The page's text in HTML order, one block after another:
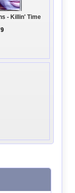
- Killin' Time